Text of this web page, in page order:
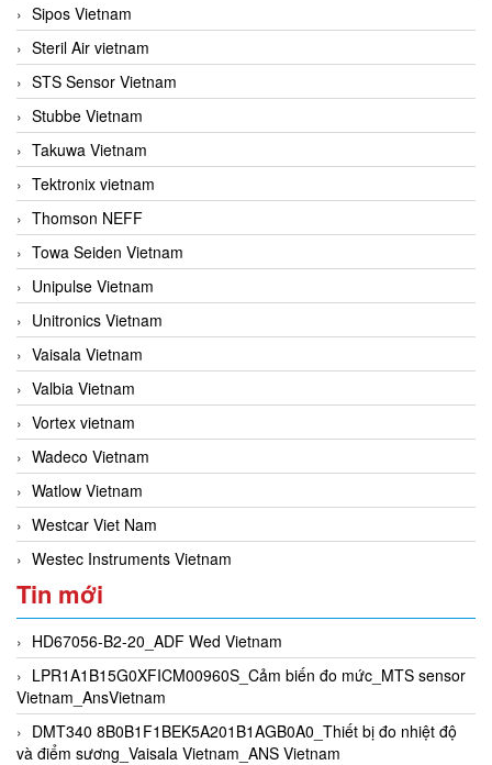
Sipos Vietnam
Steril Air vietnam
STS Sensor Vietnam
Stubbe Vietnam
Takuwa Vietnam
Tektronix vietnam
Thomson NEFF
Towa Seiden Vietnam
Unipulse Vietnam
Unitronics Vietnam
Vaisala Vietnam
Valbia Vietnam
Vortex vietnam
Wadeco Vietnam
Watlow Vietnam
Westcar Viet Nam
Westec Instruments Vietnam
Tin mới
HD67056-B2-20_ADF Wed Vietnam
LPR1A1B15G0XFICM00960S_Cảm biến đo mức_MTS sensor
Vietnam_AnsVietnam
DMT340 8B0B1F1BEK5A201B1AGB0A0_Thiết bị đo nhiệt độ
và điểm sương_Vaisala Vietnam_ANS Vietnam